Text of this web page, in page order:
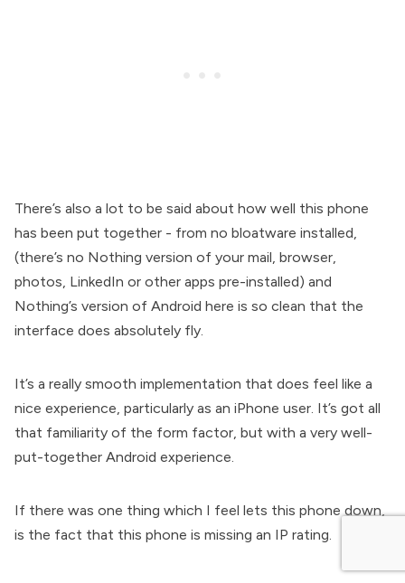
There’s also a lot to be said about how well this phone
has been put together - from no bloatware installed,
(there’s no Nothing version of your mail, browser,
photos, LinkedIn or other apps pre-installed) and
Nothing’s version of Android here is so clean that the
interface does absolutely fly.
It’s a really smooth implementation that does feel like a
nice experience, particularly as an iPhone user. It’s got all
that familiarity of the form factor, but with a very well-
put-together Android experience.
If there was one thing which I feel lets this phone down,
is the fact that this phone is missing an IP rating.